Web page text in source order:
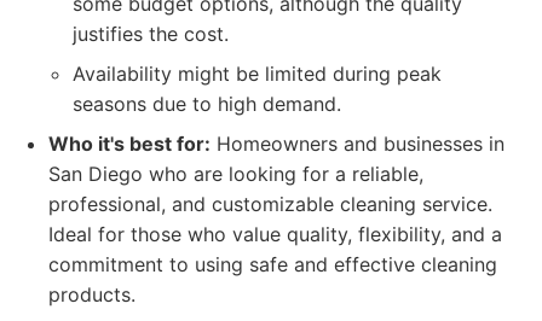
justifies the cost.
Availability might be limited during peak
seasons due to high demand.
Who it's best for: Homeowners and businesses in
San Diego who are looking for a reliable,
professional, and customizable cleaning service.
Ideal for those who value quality, flexibility, and a
commitment to using safe and effective cleaning
products.